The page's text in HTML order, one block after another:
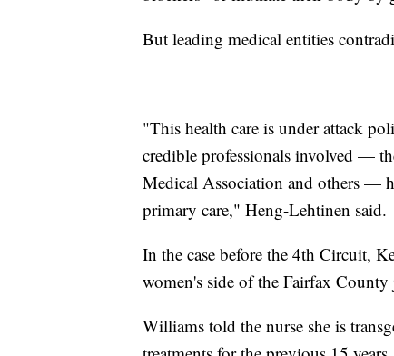
But leading medical entities
"This health care is under attack
credible professionals involved —
Medical Association and others —
primary care," Heng-Lehtinen said.
In the case before the 4th Circuit,
women's side of the Fairfax
Williams told the nurse she is